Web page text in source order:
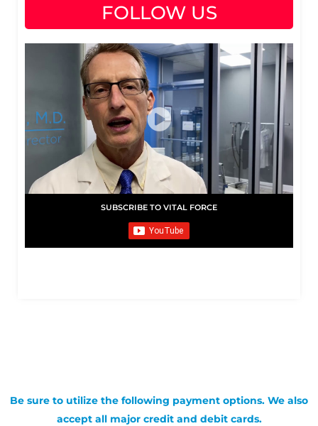
FOLLOW US
SUBSCRIBE TO VITAL FORCE
Be sure to utilize the following payment options. We also
accept all major credit and debit cards.